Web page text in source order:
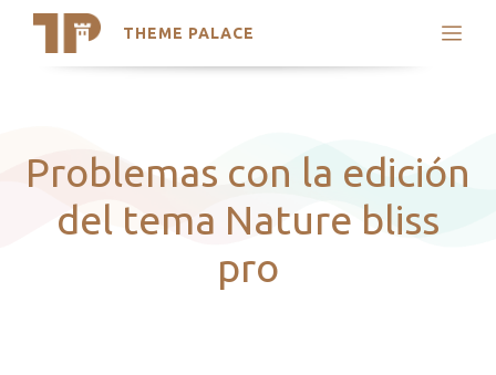
THEME PALACE
Search
Latest Themes
Trending Themes
Problemas con la edición
del tema Nature bliss
pro